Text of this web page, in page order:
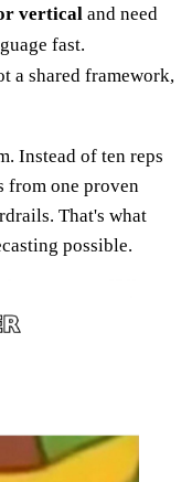
vertical and need
fast.
a shared framework,
Instead of ten reps
from one proven
That's what
possible.